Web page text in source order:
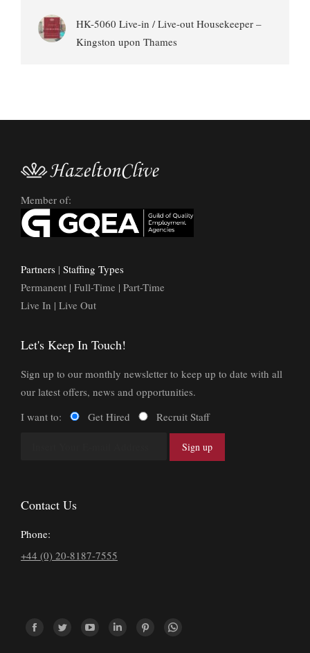
HK-5060 Live-in / Live-out Housekeeper –
Kingston upon Thames
Member of:
Partners | Staffing Types
Permanent | Full-Time | Part-Time
Live In | Live Out
Let's Keep In Touch!
Sign up to our monthly newsletter to keep up to date with all
our latest offers, news and opportunities.
I want to:
Get Hired Recruit Staff
Contact Us
Phone:
+44 (0) 20-8187-7555
Find us on:
FacebookTwitter
Linkedin PinterestWhatsapp